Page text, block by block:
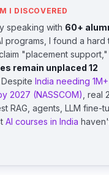
I DISCOVERED
speaking with 60+
programs, I found a hard
"placement
remain unplaced 12
Despite India needing 1M+
2027 (NASSCOM) , real
RAG, agents, LLM fine-
AI courses in India